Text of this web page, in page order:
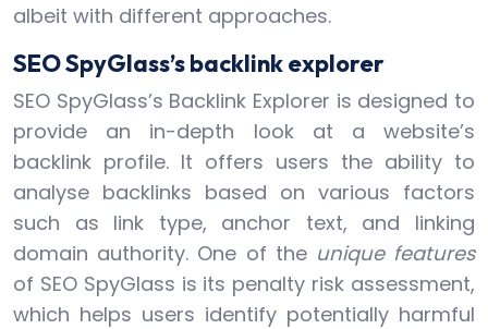
albeit with different approaches.
SEO SpyGlass’s backlink explorer
SEO SpyGlass’s Backlink Explorer is designed to
provide an in-depth look at a website’s
backlink profile. It offers users the ability to
analyse backlinks based on various factors
such as link type, anchor text, and linking
domain authority. One of the unique features
of SEO SpyGlass is its penalty risk assessment,
which helps users identify potentially harmful